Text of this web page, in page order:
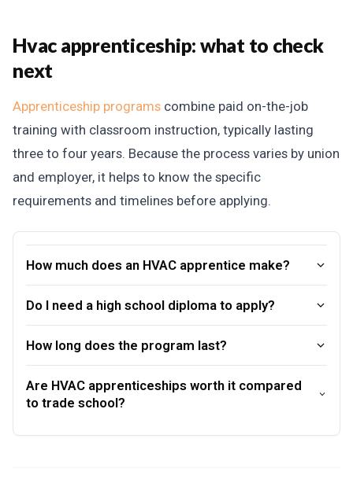
Hvac apprenticeship: what to check
next
Apprenticeship programs combine paid on-the-job
training with classroom instruction, typically lasting
three to four years. Because the process varies by union
and employer, it helps to know the specific
requirements and timelines before applying.
How much does an HVAC apprentice make?
Do I need a high school diploma to apply?
How long does the program last?
Are HVAC apprenticeships worth it compared
to trade school?